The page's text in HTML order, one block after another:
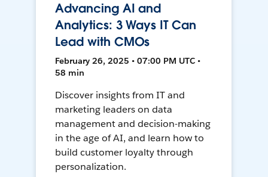
Advancing AI and
Analytics: 3 Ways IT Can
Lead with CMOs
February 26, 2025 • 07:00 PM UTC •
58 min
Discover insights from IT and
marketing leaders on data
management and decision-making
in the age of AI, and learn how to
build customer loyalty through
personalization.